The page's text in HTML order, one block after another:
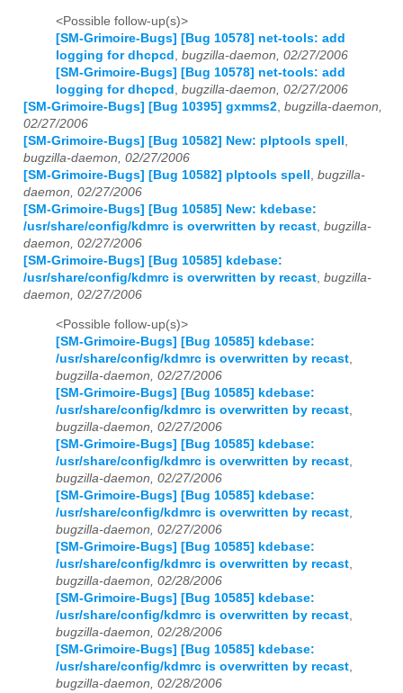
<Possible follow-up(s)>
[SM-Grimoire-Bugs] [Bug 10578] net-tools: add
logging for dhcpcd , bugzilla-daemon, 02/27/2006
[SM-Grimoire-Bugs] [Bug 10578] net-tools: add
logging for dhcpcd , bugzilla-daemon, 02/27/2006
[SM-Grimoire-Bugs] [Bug 10395] gxmms2, bugzilla-daemon,
02/27/2006
[SM-Grimoire-Bugs] [Bug 10582] New: plptools spell ,
bugzilla-daemon, 02/27/2006
[SM-Grimoire-Bugs] [Bug 10582] plptools spell , bugzilla-
daemon, 02/27/2006
[SM-Grimoire-Bugs] [Bug 10585] New: kdebase:
/usr/share/config/kdmrc is overwritten by recast, bugzilla-
daemon, 02/27/2006
[SM-Grimoire-Bugs] [Bug 10585] kdebase:
/usr/share/config/kdmrc is overwritten by recast, bugzilla-
daemon, 02/27/2006
<Possible follow-up(s)>
[SM-Grimoire-Bugs] [Bug 10585] kdebase:
/usr/share/config/kdmrc is overwritten by recast,
bugzilla-daemon, 02/27/2006
[SM-Grimoire-Bugs] [Bug 10585] kdebase:
/usr/share/config/kdmrc is overwritten by recast,
bugzilla-daemon, 02/27/2006
[SM-Grimoire-Bugs] [Bug 10585] kdebase:
/usr/share/config/kdmrc is overwritten by recast,
bugzilla-daemon, 02/27/2006
[SM-Grimoire-Bugs] [Bug 10585] kdebase:
/usr/share/config/kdmrc is overwritten by recast,
bugzilla-daemon, 02/27/2006
[SM-Grimoire-Bugs] [Bug 10585] kdebase:
/usr/share/config/kdmrc is overwritten by recast,
bugzilla-daemon, 02/28/2006
[SM-Grimoire-Bugs] [Bug 10585] kdebase:
/usr/share/config/kdmrc is overwritten by recast,
bugzilla-daemon, 02/28/2006
[SM-Grimoire-Bugs] [Bug 10585] kdebase:
/usr/share/config/kdmrc is overwritten by recast,
bugzilla-daemon, 02/28/2006